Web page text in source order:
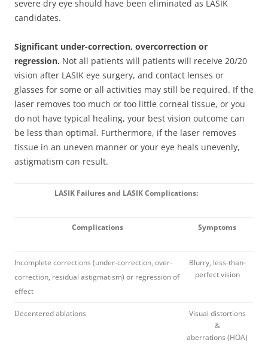
severe dry eye should have been eliminated as LASIK
candidates.
Significant under-correction, overcorrection or
regression. Not all patients will patients will receive 20/20
vision after LASIK eye surgery, and contact lenses or
glasses for some or all activities may still be required. If the
laser removes too much or too little corneal tissue, or you
do not have typical healing, your best vision outcome can
be less than optimal. Furthermore, if the laser removes
tissue in an uneven manner or your eye heals unevenly,
astigmatism can result.
LASIK Failures and LASIK Complications:
Complications Symptoms
Incomplete corrections (under-correction, over-
correction, residual astigmatism) or regression of
effect
Blurry, less-than-
perfect vision
Decentered ablations
Visual distortions
&
aberrations (HOA)